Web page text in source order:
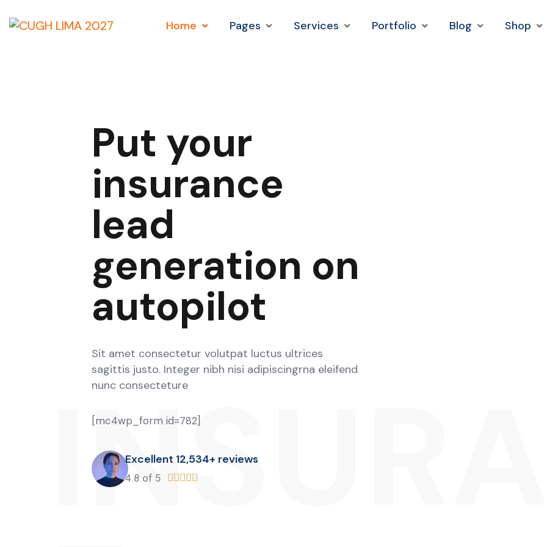
Home Pages Services Portfolio Blog Shop
Put your
insurance
lead
generation on
autopilot
Sit amet consectetur volutpat luctus ultrices
sagittis justo. Integer nibh nisi adipiscingrna eleifend
nunc consecteture
[mc4wp_form id=782]
Excellent 12,534+ reviews
4.8 of 5 